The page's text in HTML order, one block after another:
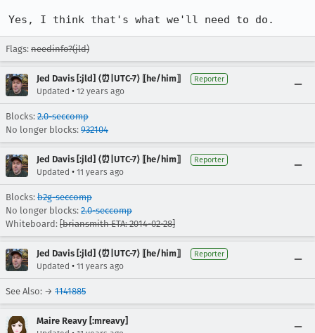
Yes, I think that's what we'll need to do.
Flags: needinfo?(jld)
Jed Davis [:jld] ⟨⏰|UTC-7⟩ ⟦he/him⟧ Reporter
Updated • 12 years ago
Blocks: 2.0-seccomp
No longer blocks: 932104
Jed Davis [:jld] ⟨⏰|UTC-7⟩ ⟦he/him⟧ Reporter
Updated • 11 years ago
Blocks: b2g-seccomp
No longer blocks: 2.0-seccomp
Whiteboard: [briansmith ETA: 2014-02-28]
Jed Davis [:jld] ⟨⏰|UTC-7⟩ ⟦he/him⟧ Reporter
Updated • 11 years ago
See Also: → 1141885
Maire Reavy [:mreavy]